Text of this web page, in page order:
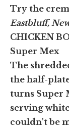
Try the
Eastbluff,
CHICKEN
Super Mex
The
the half-
turns Super
serving
couldn't be